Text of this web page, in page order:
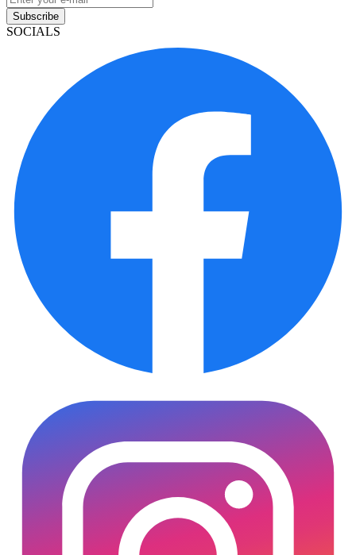
Subscribe
SOCIALS